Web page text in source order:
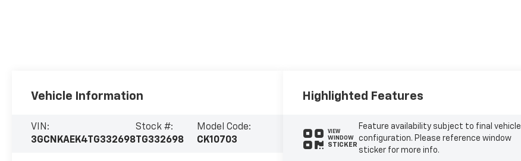
Vehicle Information
VIN:
3GCNKAEK4TG332698
Stock #:
TG332698
Model Code:
CK10703
Highlighted Features
VIEW
WINDOW
STICKER
Feature availability subject to final vehicle
configuration. Please reference window
sticker for more info.